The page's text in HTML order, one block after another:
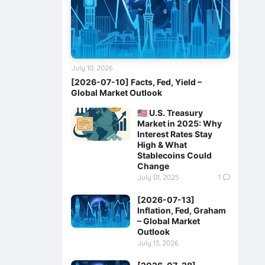
[2026-07-10] Facts, Fed, Yield –
Global Market Outlook
July 10, 2026
🇺🇸 U.S. Treasury
Market in 2025: Why
Interest Rates Stay
High & What
Stablecoins Could
Change
July 01, 2025 1
[2026-07-13]
Inflation, Fed, Graham
– Global Market
Outlook
July 13, 2026